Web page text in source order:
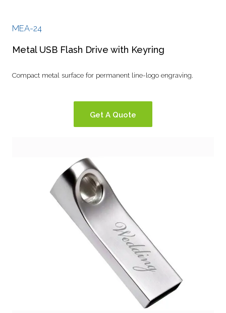
MEA-24
Metal USB Flash Drive with Keyring
Compact metal surface for permanent line-logo engraving.
Get A Quote